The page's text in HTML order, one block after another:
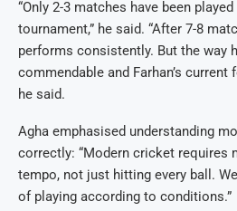
“Only 2-3 matches have been
tournament,” he said. “After 7-8
performs consistently. But the way
commendable and Farhan’s current
he said.
Agha emphasised understanding
correctly: “Modern cricket requires
tempo, not just hitting every ball.
of playing according to conditions.”